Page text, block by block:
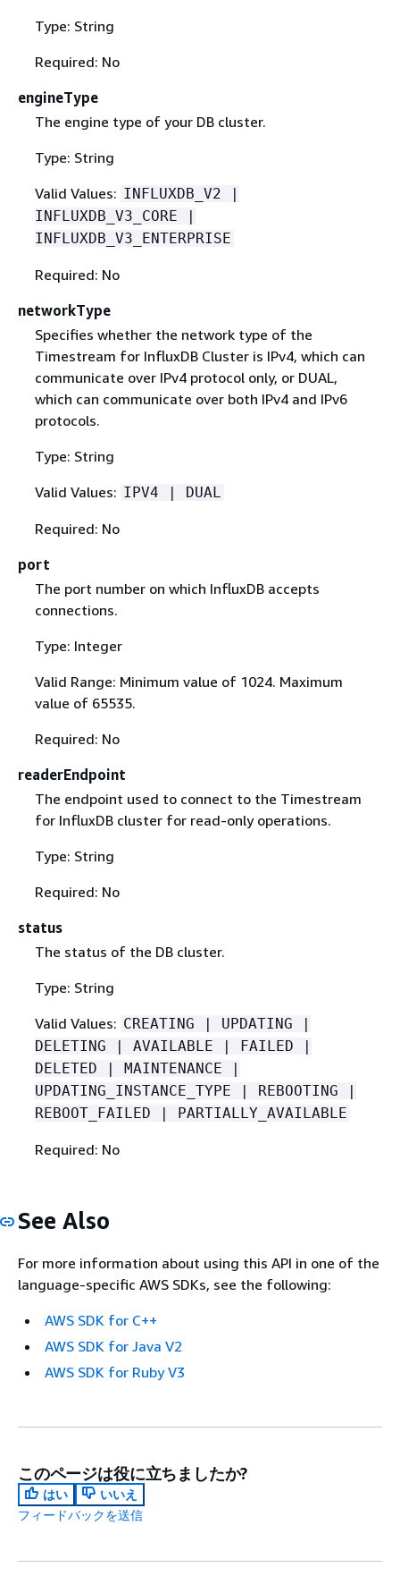
Type: String
Required: No
engineType
The engine type of your DB cluster.
Type: String
Valid Values: INFLUXDB_V2 |
INFLUXDB_V3_CORE |
INFLUXDB_V3_ENTERPRISE
Required: No
networkType
Specifies whether the network type of the
Timestream for InfluxDB Cluster is IPv4, which can
communicate over IPv4 protocol only, or DUAL,
which can communicate over both IPv4 and IPv6
protocols.
Type: String
Valid Values: IPV4 | DUAL
Required: No
port
The port number on which InfluxDB accepts
connections.
Type: Integer
Valid Range: Minimum value of 1024. Maximum
value of 65535.
Required: No
readerEndpoint
The endpoint used to connect to the Timestream
for InfluxDB cluster for read-only operations.
Type: String
Required: No
status
The status of the DB cluster.
Type: String
Valid Values: CREATING | UPDATING |
DELETING | AVAILABLE | FAILED |
DELETED | MAINTENANCE |
UPDATING_INSTANCE_TYPE | REBOOTING |
REBOOT_FAILED | PARTIALLY_AVAILABLE
Required: No
See Also
For more information about using this API in one of the
language-specific AWS SDKs, see the following:
AWS SDK for C++
AWS SDK for Java V2
AWS SDK for Ruby V3
このページは役に立ちましたか?
はい
いいえ
フィードバックを送信